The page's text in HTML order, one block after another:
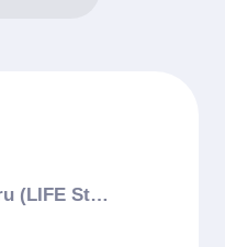
Razvan Stuparu (LIFE Studios)